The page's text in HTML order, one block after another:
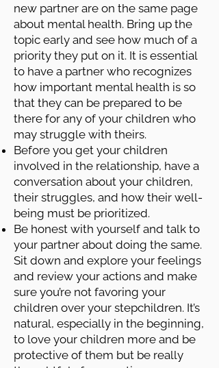
new partner are on the same page
about mental health. Bring up the
topic early and see how much of a
priority they put on it. It is essential
to have a partner who recognizes
how important mental health is so
that they can be prepared to be
there for any of your children who
may struggle with theirs.
Before you get your children
involved in the relationship, have a
conversation about your children,
their struggles, and how their well-
being must be prioritized.
Be honest with yourself and talk to
your partner about doing the same.
Sit down and explore your feelings
and review your actions and make
sure you’re not favoring your
children over your stepchildren. It’s
natural, especially in the beginning,
to love your children more and be
protective of them but be really